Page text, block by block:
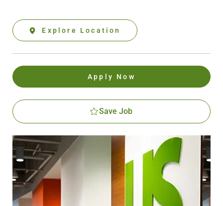
Explore Location
Apply Now
Save Job